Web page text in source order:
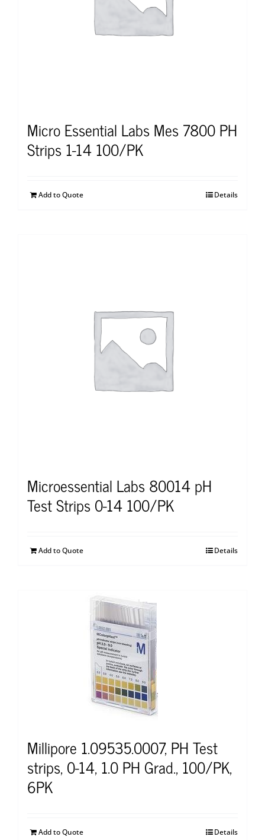
Micro Essential Labs Mes 7800 PH
Strips 1-14 100/PK
Add to Quote Details
Microessential Labs 80014 pH
Test Strips 0-14 100/PK
Add to Quote Details
Millipore 1.09535.0007, PH Test
strips, 0-14, 1.0 PH Grad., 100/PK,
6PK
Add to Quote Details